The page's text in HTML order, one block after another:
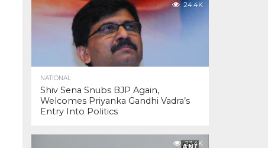
24.4K
NATIONAL
Shiv Sena Snubs BJP Again,
Welcomes Priyanka Gandhi Vadra’s
Entry Into Politics
23.4K